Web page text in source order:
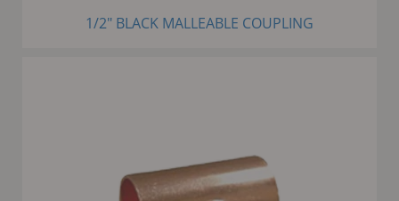
1/2" BLACK MALLEABLE COUPLING